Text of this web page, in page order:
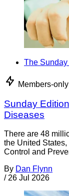
The
Members-only
Sunday
Diseases
There are 48
the United
Control and
By Dan Flynn
/ 26 Jul 2026